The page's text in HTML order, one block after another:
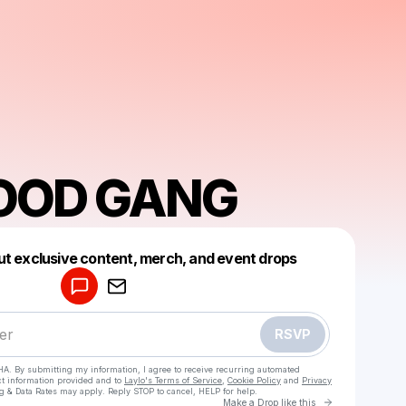
GANG
exclusive content, merch, and event drops
RSVP
By submitting my information, I agree to receive recurring automated
information provided and to Laylo's Terms of Service Cookie Policy and Privacy
& Data Rates may apply. Reply STOP to cancel, HELP for help.
Make a Drop like this Go to
Make a drop like this
Powered by